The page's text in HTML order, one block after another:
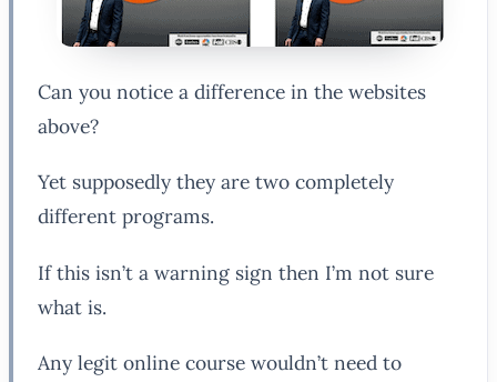
Can you notice a difference in the websites
above?
Yet supposedly they are two completely
different programs.
If this isn’t a warning sign then I’m not sure
what is.
Any legit online course wouldn’t need to